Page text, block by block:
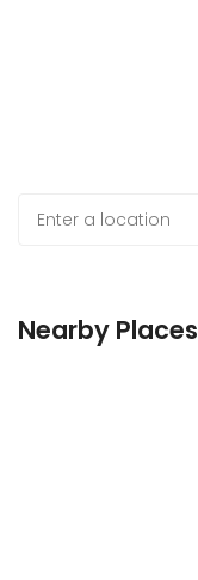
Nearby Places